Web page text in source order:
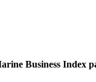
Business Index